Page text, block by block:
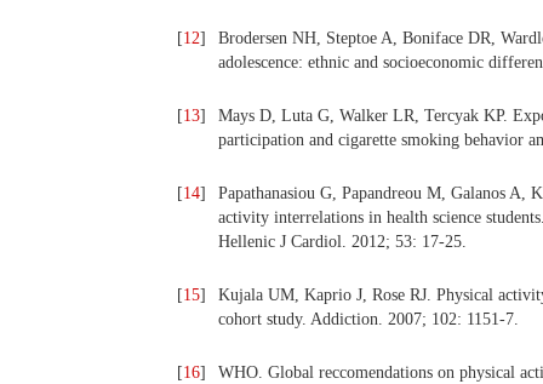
[12]
Brodersen NH, Steptoe A, Boniface DR,
adolescence: ethnic and socioeconomic
[13]
Mays D, Luta G, Walker LR, Tercyak KP.
participation and cigarette smoking behavior
[14]
Papathanasiou G, Papandreou M, Galanos
activity interrelations in health science
Hellenic J Cardiol. 2012; 53: 17-25.
[15]
Kujala UM, Kaprio J, Rose RJ. Physical
cohort study. Addiction. 2007; 102: 1151-7.
[16] WHO. Global reccomendations on physical